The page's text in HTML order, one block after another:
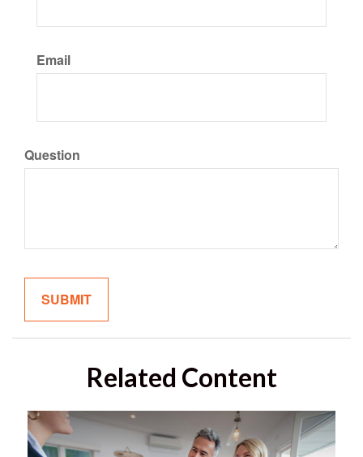
Email
Question
Related Content